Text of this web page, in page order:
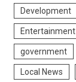
Development
Entertainment
government
Local News